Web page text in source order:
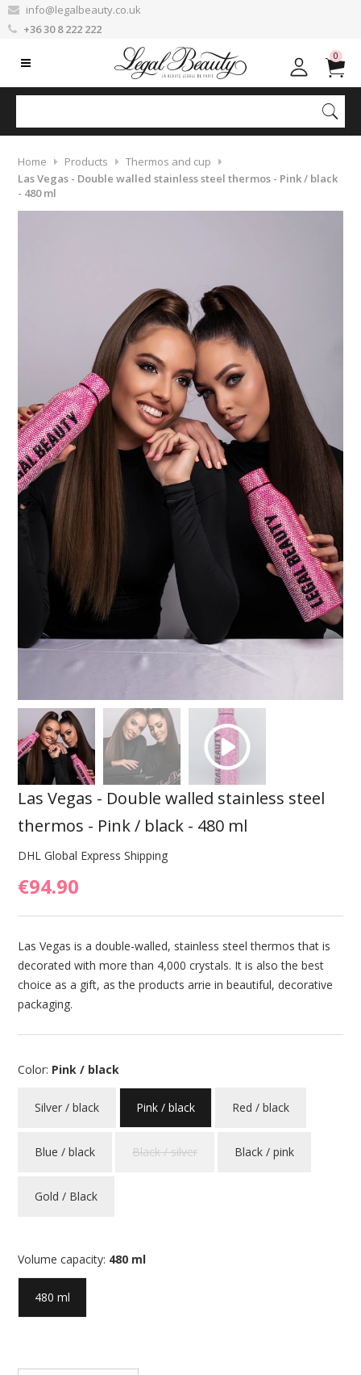
info@legalbeauty.co.uk
+36 30 8 222 222
0
Home Products
Thermos and cup
Las Vegas - Double walled stainless steel thermos - Pink / black
- 480 ml
Las Vegas - Double walled stainless steel
thermos - Pink / black - 480 ml
DHL Global Express Shipping
€94.90
Las Vegas is a double-walled, stainless steel thermos that is
decorated with more than 4,000 crystals. It is also the best
choice as a gift, as the products arrie in beautiful, decorative
packaging.
Color: Pink / black
Silver / black Pink / black Red / black
Blue / black Black / silver Black / pink
Gold / Black
Volume capacity: 480 ml
480 ml